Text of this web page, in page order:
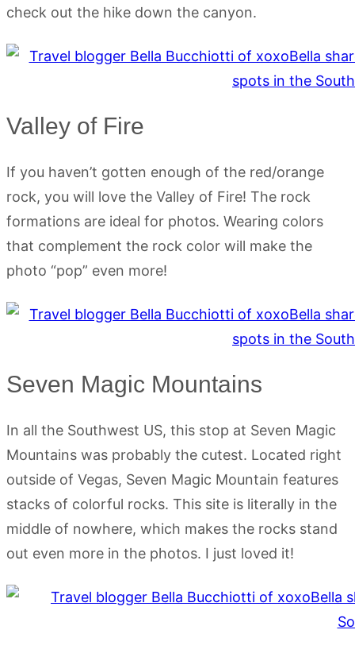
check out the hike down the canyon.
Valley of Fire
If you haven’t gotten enough of the red/orange
rock, you will love the Valley of Fire! The rock
formations are ideal for photos. Wearing colors
that complement the rock color will make the
photo “pop” even more!
Seven Magic Mountains
In all the Southwest US, this stop at Seven Magic
Mountains was probably the cutest. Located right
outside of Vegas, Seven Magic Mountain features
stacks of colorful rocks. This site is literally in the
middle of nowhere, which makes the rocks stand
out even more in the photos. I just loved it!